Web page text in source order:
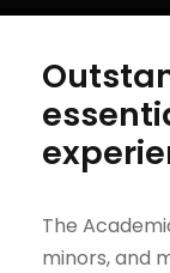
The
minors, and